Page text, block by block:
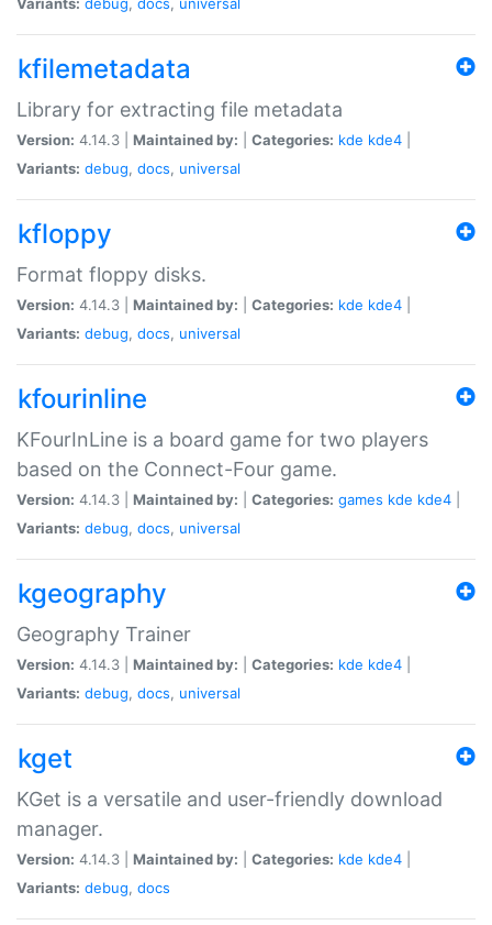
kfilemetadata
Library for extracting file metadata
Version: 4.14.3 | Maintained by: Categories: kde kde4
Variants: debug, docs, universal
kfloppy
Format floppy disks.
Version: 4.14.3 | Maintained by: Categories: kde kde4
Variants: debug, docs, universal
kfourinline
KFourInLine is a board game for two players
based on the Connect-Four game.
Version: 4.14.3 | Maintained by: Categories: games kde kde4
Variants: debug, docs, universal
kgeography
Geography Trainer
Version: 4.14.3 | Maintained by: Categories: kde kde4
Variants: debug, docs, universal
kget
KGet is a versatile and user-friendly download
manager.
Version: 4.14.3 | Maintained by: Categories: kde kde4
Variants: debug, docs